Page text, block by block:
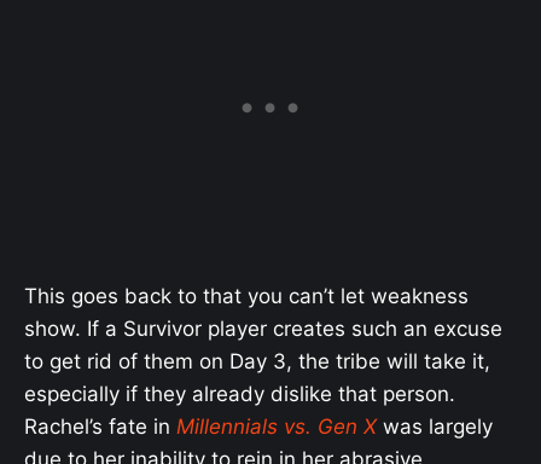
This goes back to that you can’t let weakness
show. If a Survivor player creates such an excuse
to get rid of them on Day 3, the tribe will take it,
especially if they already dislike that person.
Rachel’s fate in Millennials vs. Gen Xwas largely
due to her inability to rein in her abrasive